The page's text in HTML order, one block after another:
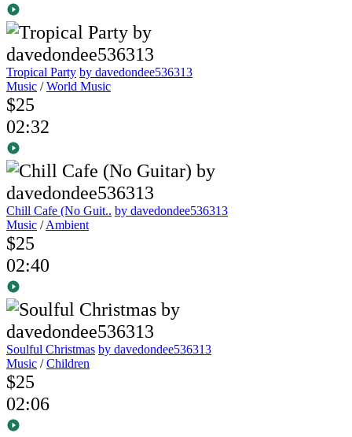
Tropical Party by davedondee536313
Music /World Music
$25
02:32
Chill Cafe (No Guit.. by davedondee536313
Music /Ambient
$25
02:40
Soulful Christmas by davedondee536313
Music /Children
$25
02:06